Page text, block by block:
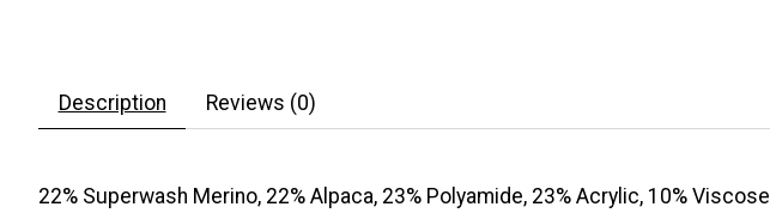
Description Reviews (0)
22% Superwash Merino, 22% Alpaca, 23% Polyamide, 23% Acrylic, 10% Viscose